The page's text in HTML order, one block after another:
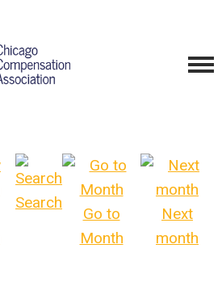
Search
Go to
Month
Next
month